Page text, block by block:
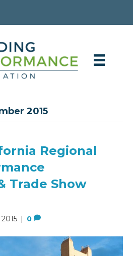
2015
Regional
Trade Show
0